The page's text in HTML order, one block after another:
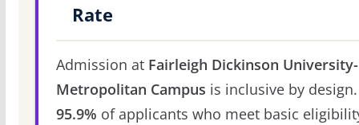
Rate
Admission at Fairleigh Dickinson University-
Metropolitan Campus is inclusive by design.
95.9% of applicants who meet basic